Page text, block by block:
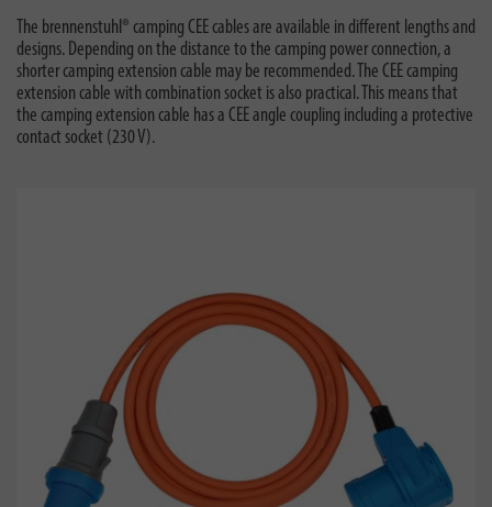
The brennenstuhl® camping CEE cables are available in different lengths and
designs. Depending on the distance to the camping power connection, a
shorter camping extension cable may be recommended. The CEE camping
extension cable with combination socket is also practical. This means that
the camping extension cable has a CEE angle coupling including a protective
contact socket (230 V).